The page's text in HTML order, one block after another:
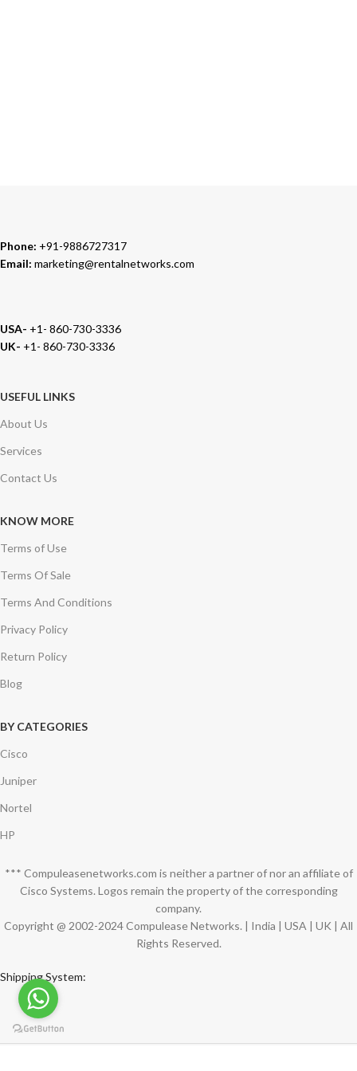
Phone: +91-9886727317
Email: marketing@rentalnetworks.com
USA- +1- 860-730-3336
UK- +1- 860-730-3336
USEFUL LINKS
About Us
Services
Contact Us
KNOW MORE
Terms of Use
Terms Of Sale
Terms And Conditions
Privacy Policy
Return Policy
Blog
BY CATEGORIES
Cisco
Juniper
Nortel
HP
*** Compuleasenetworks.com is neither a partner of nor an affiliate of
Cisco Systems. Logos remain the property of the corresponding
company.
Copyright @ 2002-2024 Compulease Networks. | India | USA | UK | All
Rights Reserved.
Shipping System: